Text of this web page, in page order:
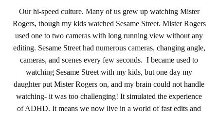
Our hi-speed culture. Many of us grew up watching Mister
Rogers, though my kids watched Sesame Street. Mister Rogers
used one to two cameras with long running view without any
editing. Sesame Street had numerous cameras, changing angle,
cameras, and scenes every few seconds. I became used to
watching Sesame Street with my kids, but one day my
daughter put Mister Rogers on, and my brain could not handle
watching- it was too challenging! It simulated the experience
of ADHD. It means we now live in a world of fast edits and